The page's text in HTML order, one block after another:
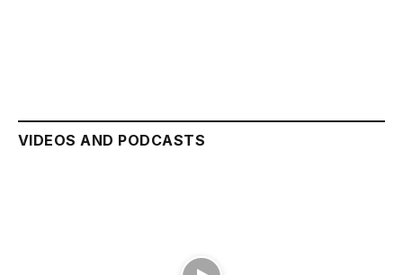
VIDEOS AND PODCASTS